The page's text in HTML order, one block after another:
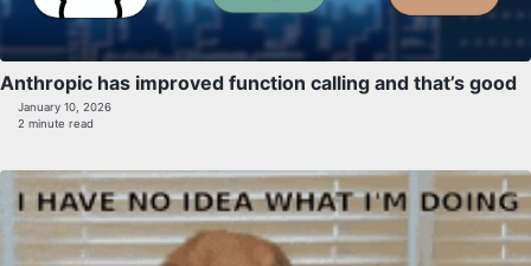
Anthropic has improved function calling and that’s good
January 10, 2026
2 minute read